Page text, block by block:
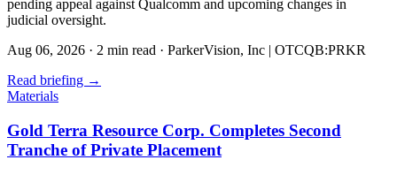
pending appeal against Qualcomm and upcoming changes in
judicial oversight.
Aug 06, 2026 · 2 min read · ParkerVision, Inc | OTCQB:PRKR
Read briefing →
Materials
Gold Terra Resource Corp. Completes Second
Tranche of Private Placement